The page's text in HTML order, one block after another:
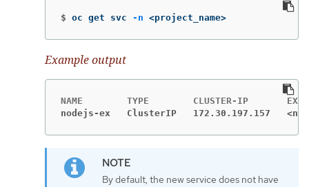
$ oc get svc -n <project_name>
Example output
nodejs-ex   ClusterIP   172.30.197.157
By default, the new service does not have